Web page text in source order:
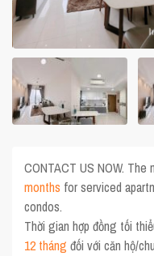
CONTACT US NOW.
months for serviced
condos.
Thời gian hợp đồng tối
12 tháng đối với căn hộ/